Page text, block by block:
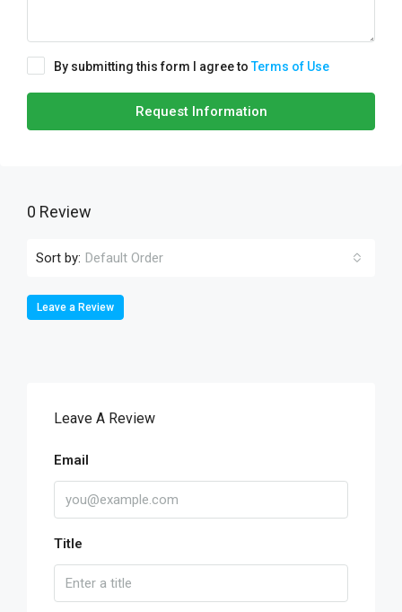
By submitting this form I agree toTerms of Use
Request Information
0 Review
Sort by: Default Order
Leave a Review
Leave A Review
Email
Title